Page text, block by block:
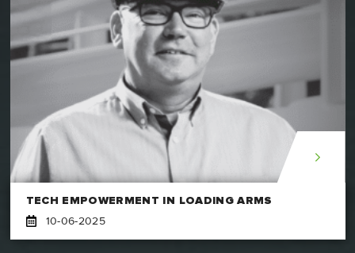
TECH EMPOWERMENT IN LOADING ARMS
10-06-2025